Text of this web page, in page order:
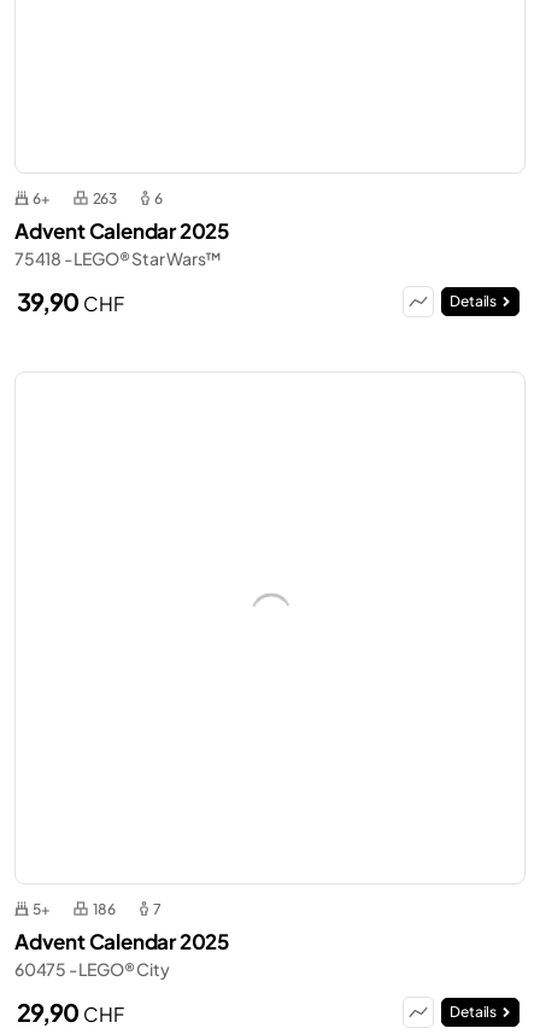
6+ 263 6
Advent Calendar 2025
75418 - LEGO® Star Wars™
39,90 CHF Details
5+ 186 7
Advent Calendar 2025
60475 - LEGO® City
29,90 CHF Details